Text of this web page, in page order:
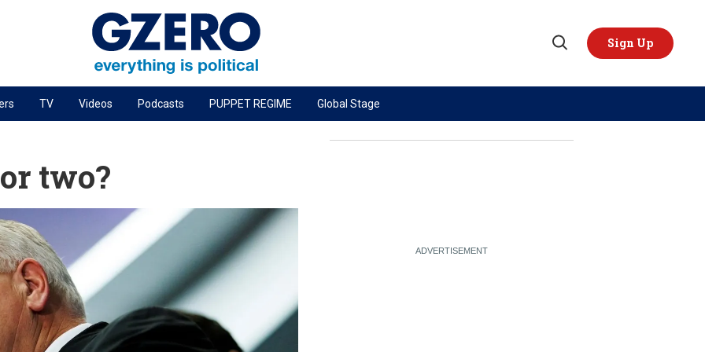
Open
Sign Up
PODCASTS
Next Giant Leap
The Ripple Effect: Investing in Life Sciences
Local to global: The power of small business
Energized: The Future of Energy
Patching the System
Living Beyond Borders
TOPICS REGIONS
TV Videos Podcasts PUPPET REGIME Global Stage
two?